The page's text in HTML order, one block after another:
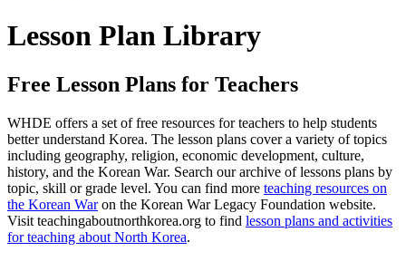
Lesson Plan Library
Free Lesson Plans for Teachers
WHDE offers a set of free resources for teachers to help students
better understand Korea. The lesson plans cover a variety of topics
including geography, religion, economic development, culture,
history, and the Korean War. Search our archive of lessons plans by
topic, skill or grade level. You can find more teaching resources on
the Korean Waron the Korean War Legacy Foundation website.
Visit teachingaboutnorthkorea.org to find lesson plans and activities
for teaching about North Korea.